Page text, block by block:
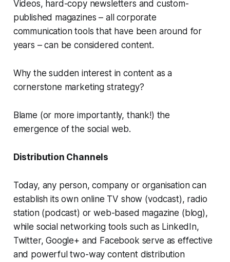
Videos, hard-copy newsletters and custom-
published magazines – all corporate
communication tools that have been around for
years – can be considered content.
Why the sudden interest in content as a
cornerstone marketing strategy?
Blame (or more importantly, thank!) the
emergence of the social web.
Distribution Channels
Today, any person, company or organisation can
establish its own online TV show (vodcast), radio
station (podcast) or web-based magazine (blog),
while social networking tools such as LinkedIn,
Twitter, Google+ and Facebook serve as effective
and powerful two-way content distribution